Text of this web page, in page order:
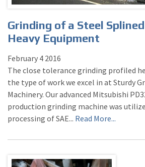
Grinding of a Steel
Heavy Equipment
February 4 2016
The close tolerance grinding profiled
the type of work we excel in at Sturdy
Machinery. Our advanced Mitsubishi
production grinding machine was
processing of SAE... Read More...